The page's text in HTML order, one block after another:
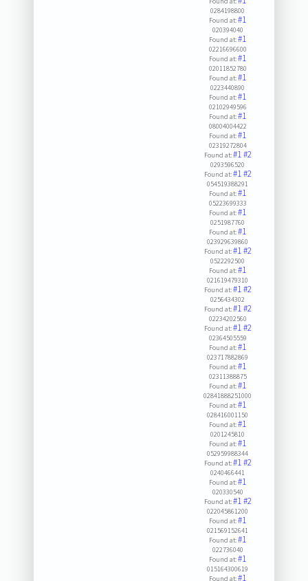
0284198800
Found at:#1
020394040
Found at:#1
02216696600
Found at:#1
02011852780
Found at:#1
0223440890
Found at:#1
02102949596
Found at:#1
08004004422
Found at:#1
02319272804
Found at:#1#2
0293596520
Found at:#1#2
054519388291
Found at:#1
05223699333
Found at:#1
0251987760
Found at:#1
023929639860
Found at:#1#2
0522292500
Found at:#1
021619479310
Found at:#1#2
0256434302
Found at:#1#2
02234202560
Found at:#1#2
02364505559
Found at:#1
023717882869
Found at:#1
02311388875
Found at:#1
02841888251000
Found at:#1
028416001150
Found at:#1
0201245810
Found at:#1
052959988344
Found at:#1#2
0240466441
Found at:#1
020330540
Found at:#1#2
022045861200
Found at:#1
021569152641
Found at:#1
022736040
Found at:#1
015164300619
Found at:#1